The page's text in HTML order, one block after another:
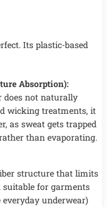
Its plastic-based
Absorption):
does not naturally
wicking treatments, it
as sweat gets trapped
than evaporating.
structure that limits
for garments
underwear)